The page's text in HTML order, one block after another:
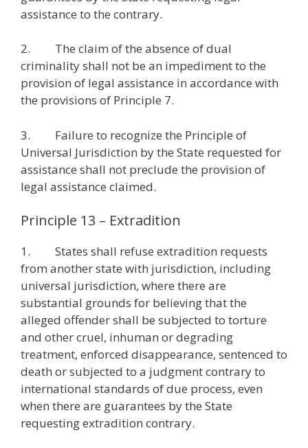
assistance to the contrary.
2. The claim of the absence of dual
criminality shall not be an impediment to the
provision of legal assistance in accordance with
the provisions of Principle 7.
3. Failure to recognize the Principle of
Universal Jurisdiction by the State requested for
assistance shall not preclude the provision of
legal assistance claimed.
Principle 13 – Extradition
1. States shall refuse extradition requests
from another state with jurisdiction, including
universal jurisdiction, where there are
substantial grounds for believing that the
alleged offender shall be subjected to torture
and other cruel, inhuman or degrading
treatment, enforced disappearance, sentenced to
death or subjected to a judgment contrary to
international standards of due process, even
when there are guarantees by the State
requesting extradition contrary.